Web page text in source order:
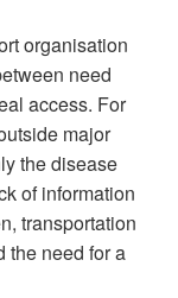
organisation
need
access. For
major
the disease
of information
transportation
the need for a